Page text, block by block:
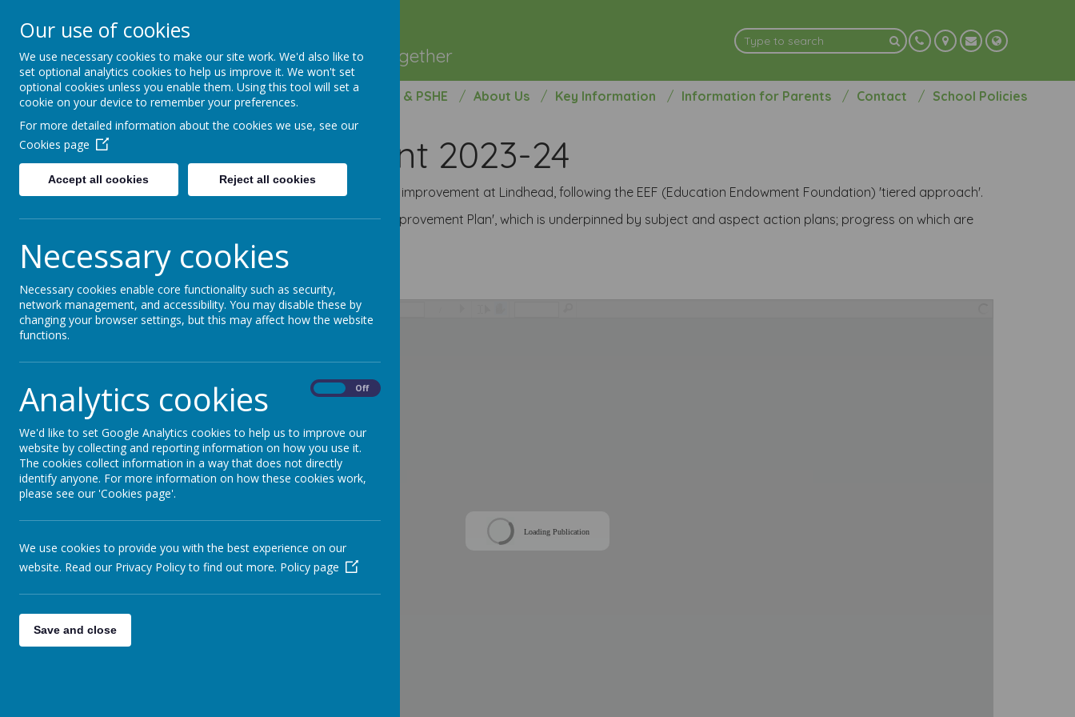
Lindhead School
Learning, Caring & Growing Together
Home Curriculum 2025-26 Personal Development & PSHE About Us Key Information Information for Parents Contact School Policies
School Improvement 2023-24
The document below outlines our approach to school improvement at Lindhead, following the EEF (Education Endowment Foundation) 'tiered approach'.
These priorities are then used to create the 'School Improvement Plan', which is underpinned by subject and aspect action plans; progress on which are
Loading Publication
Our use of cookies
We use necessary cookies to make our site work. We'd also like to
set optional analytics cookies to help us improve it. We won't set
optional cookies unless you enable them. Using this tool will set a
cookie on your device to remember your preferences.
For more detailed information about the cookies we use, see our
Cookies page
Accept all cookies Reject all cookies
Necessary cookies
Necessary cookies enable core functionality such as security,
network management, and accessibility. You may disable these by
changing your browser settings, but this may affect how the website
functions.
Analytics cookies Off
We'd like to set Google Analytics cookies to help us to improve our
website by collecting and reporting information on how you use it.
The cookies collect information in a way that does not directly
identify anyone. For more information on how these cookies work,
please see our 'Cookies page'.
We use cookies to provide you with the best experience on our
website. Read our Privacy Policy to find out more. Policy page
Save and close